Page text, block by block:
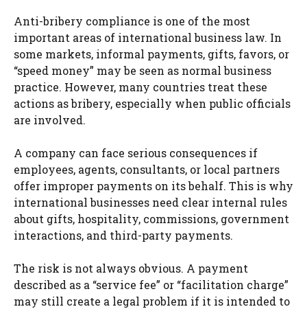
Anti-bribery compliance is one of the most
important areas of international business law. In
some markets, informal payments, gifts, favors, or
“speed money” may be seen as normal business
practice. However, many countries treat these
actions as bribery, especially when public officials
are involved.
A company can face serious consequences if
employees, agents, consultants, or local partners
offer improper payments on its behalf. This is why
international businesses need clear internal rules
about gifts, hospitality, commissions, government
interactions, and third-party payments.
The risk is not always obvious. A payment
described as a “service fee” or “facilitation charge”
may still create a legal problem if it is intended to